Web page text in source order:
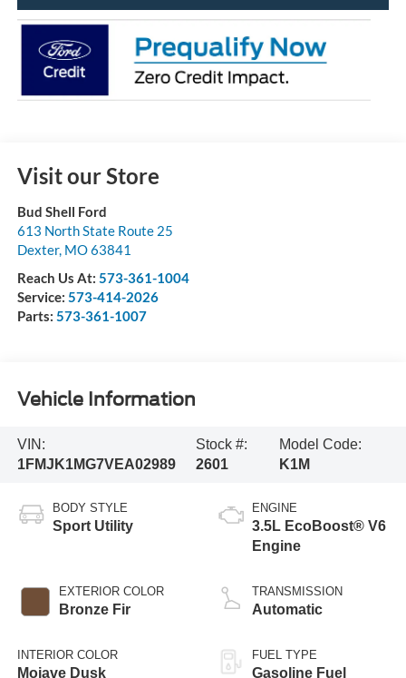
Visit our Store
Bud Shell Ford
613 North State Route 25
Dexter, MO63841
Reach Us At: 573-361-1004
Service: 573-414-2026
Parts: 573-361-1007
Vehicle Information
VIN:
1FMJK1MG7VEA02989
Stock #:
2601
Model Code:
K1M
BODY STYLE
Sport Utility
EXTERIOR COLOR
Bronze Fir
INTERIOR COLOR
Mojave Dusk
ENGINE
3.5L EcoBoost® V6
Engine
TRANSMISSION
Automatic
FUEL TYPE
Gasoline Fuel